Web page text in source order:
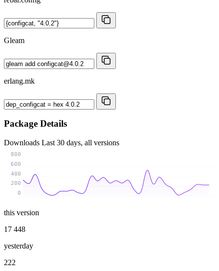
Gleam
erlang.mk
Package Details
Downloads Last 30 days, all versions
0
200
400
600
800
this version
17 448
yesterday
222